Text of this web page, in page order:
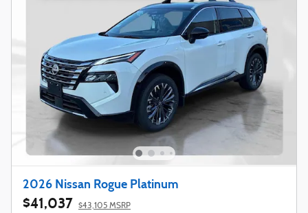
2026 Nissan Rogue Platinum
$41,037 $43,105 MSRP